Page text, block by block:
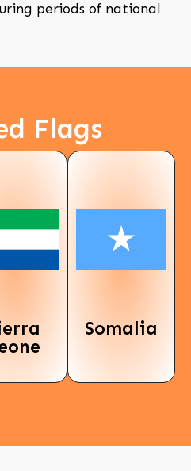
periods of national
Flags
Somalia